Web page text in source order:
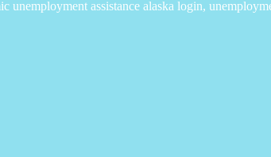
unemployment assistance alaska login,